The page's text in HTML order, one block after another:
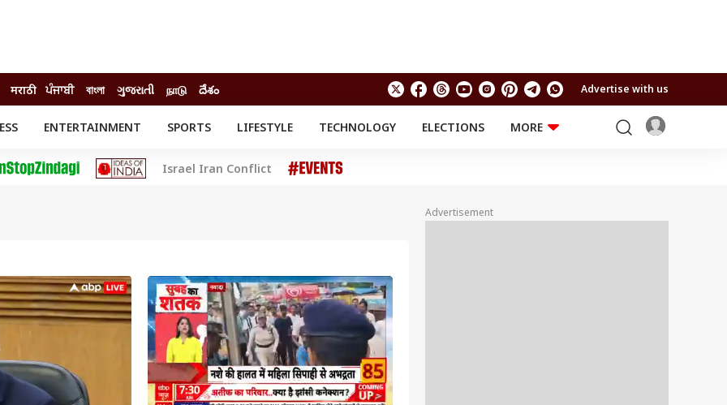
मराठी ਪੰਜਾਬੀ বাংলা ગુજરાતી நாடு దేశం Advertise with us
ENTERTAINMENT SPORTS LIFESTYLE TECHNOLOGY ELECTIONS
MORE
Movies
Delhi-NCR
Astro
RELIGION AND
Israel Iran Conflict
Advertisement